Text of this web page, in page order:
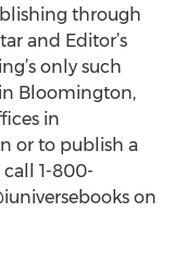
through
and Editor’s
only such
Bloomington,
in
or to publish a
call 1-800-
on